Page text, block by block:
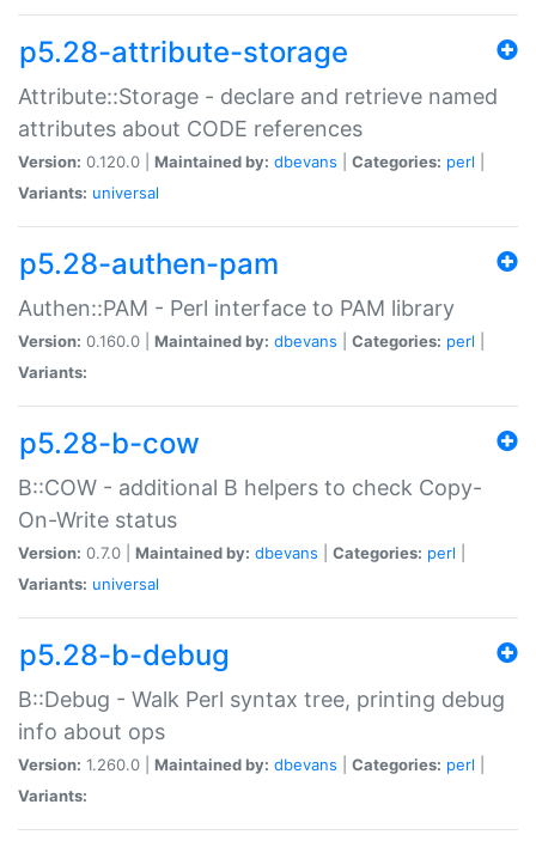
p5.28-attribute-storage
Attribute::Storage - declare and retrieve named
attributes about CODE references
Version: 0.120.0 | Maintained by: dbevans Categories: perl
Variants: universal
p5.28-authen-pam
Authen::PAM - Perl interface to PAM library
Version: 0.160.0 | Maintained by: dbevans Categories: perl
Variants:
p5.28-b-cow
B::COW - additional B helpers to check Copy-
On-Write status
Version: 0.7.0 | Maintained by: dbevans Categories: perl
Variants: universal
p5.28-b-debug
B::Debug - Walk Perl syntax tree, printing debug
info about ops
Version: 1.260.0 | Maintained by: dbevans Categories: perl
Variants: